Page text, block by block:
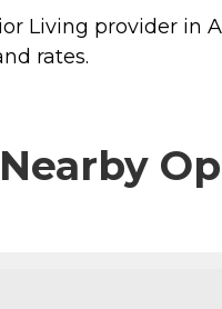
Living provider in
rates.